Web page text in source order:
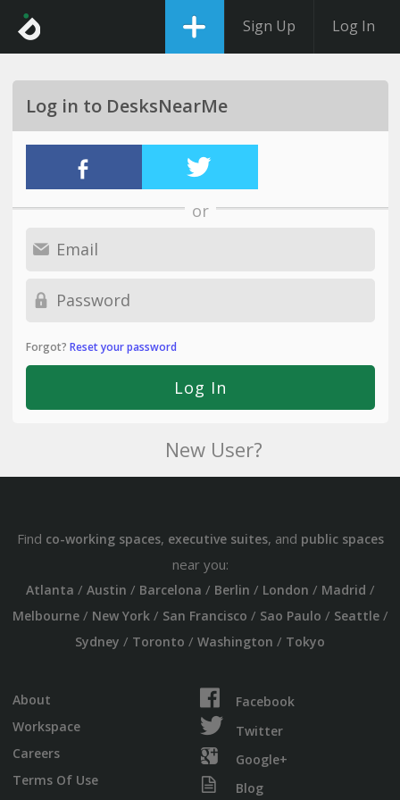
Sign Up Log In
Log in to DesksNearMe
or
Forgot? Reset your password
New User?
Find co-working spaces, executive suites, and public spaces
near you:
Atlanta / Austin / Barcelona / Berlin / London / Madrid /
Melbourne/ New York/ San Francisco / Sao Paulo / Seattle/
Sydney / Toronto / Washington / Tokyo
About
Workspace
Careers
Terms Of Use
Facebook
Twitter
Google+
Blog